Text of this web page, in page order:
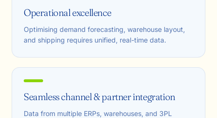
Operational excellence
Optimising demand forecasting, warehouse layout,
and shipping requires unified, real-time data.
Seamless channel & partner integration
Data from multiple ERPs, warehouses, and 3PL